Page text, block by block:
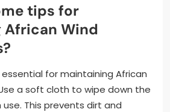
tips for
Wind
essential for maintaining African
a soft cloth to wipe down the
This prevents dirt and